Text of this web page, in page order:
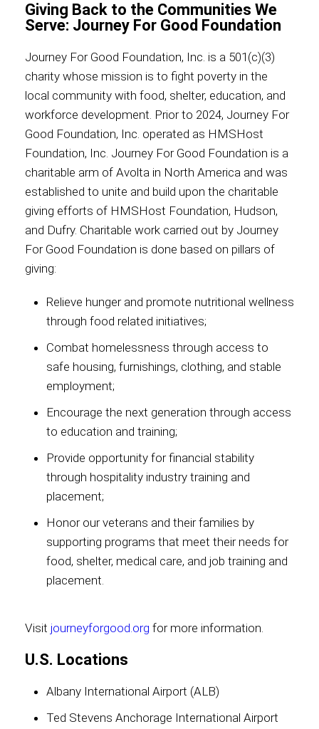
Giving Back to the Communities We
Serve: Journey For Good Foundation
Journey For Good Foundation, Inc. is a 501(c)(3)
charity whose mission is to fight poverty in the
local community with food, shelter, education, and
workforce development. Prior to 2024, Journey For
Good Foundation, Inc. operated as HMSHost
Foundation, Inc. Journey For Good Foundation is a
charitable arm of Avolta in North America and was
established to unite and build upon the charitable
giving efforts of HMSHost Foundation, Hudson,
and Dufry. Charitable work carried out by Journey
For Good Foundation is done based on pillars of
giving:
Relieve hunger and promote nutritional wellness
through food related initiatives;
Combat homelessness through access to
safe housing, furnishings, clothing, and stable
employment;
Encourage the next generation through access
to education and training;
Provide opportunity for financial stability
through hospitality industry training and
placement;
Honor our veterans and their families by
supporting programs that meet their needs for
food, shelter, medical care, and job training and
placement.
Visit journeyforgood.org for more information.
U.S. Locations
Albany International Airport (ALB)
Ted Stevens Anchorage International Airport